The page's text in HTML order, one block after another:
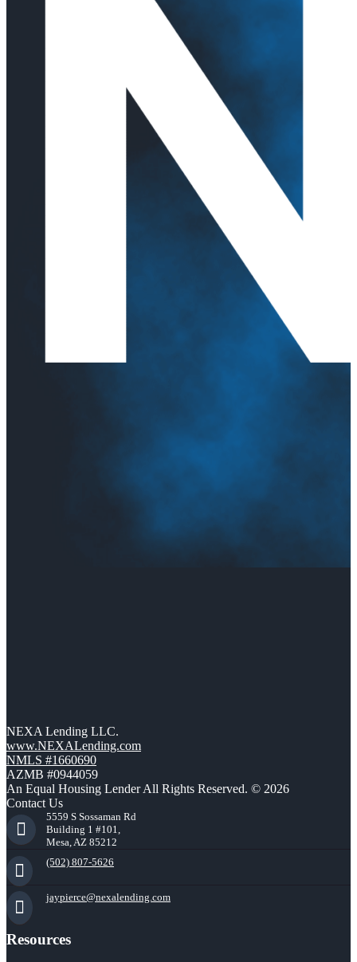
NEXA Lending LLC.
www.NEXALending.com
NMLS #1660690
AZMB #0944059
An Equal Housing Lender All Rights Reserved. © 2026
Contact Us
5559 S Sossaman Rd
Building 1 #101,
Mesa, AZ 85212
(502) 807-5626
jaypierce@nexalending.com
Resources